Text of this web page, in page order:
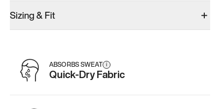
Sizing & Fit
ABSORBS SWEAT i
Quick-Dry Fabric